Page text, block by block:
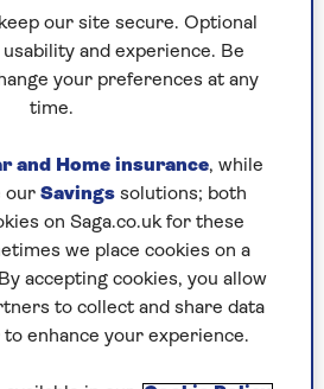
driving laws: will
could force
tests on millions of
our site secure. Optional
and experience. Be
your preferences at any
time.
and Home insurance, while
our Savings solutions; both
on Saga.co.uk for these
we place cookies on a
accepting cookies, you allow
to collect and share data
enhance your experience.